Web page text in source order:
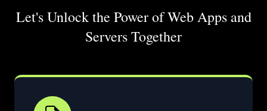
Let's Unlock the Power of Web Apps and
Servers Together